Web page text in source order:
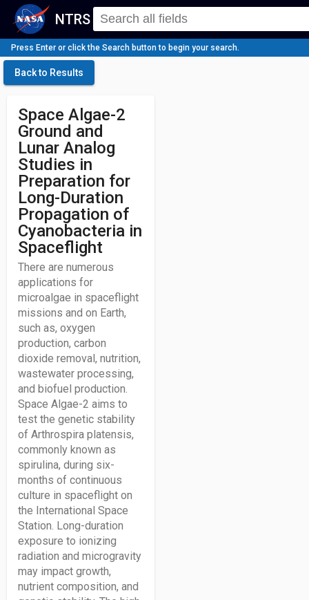
NTRS
Press Enter or click the Search button to begin your search.
Back to Results
Space Algae-2
Ground and
Lunar Analog
Studies in
Preparation for
Long-Duration
Propagation of
Cyanobacteria in
Spaceflight
There are numerous
applications for
microalgae in spaceflight
missions and on Earth,
such as, oxygen
production, carbon
dioxide removal, nutrition,
wastewater processing,
and biofuel production.
Space Algae-2 aims to
test the genetic stability
of Arthrospira platensis,
commonly known as
spirulina, during six-
months of continuous
culture in spaceflight on
the International Space
Station. Long-duration
exposure to ionizing
radiation and microgravity
may impact growth,
nutrient composition, and